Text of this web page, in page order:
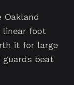
linear foot
it for large
guards beat